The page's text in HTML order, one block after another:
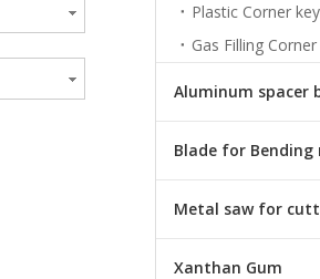
Plastic Corner
Gas Filling
Aluminum spacer
Blade for Bending
Metal saw for
Xanthan Gum